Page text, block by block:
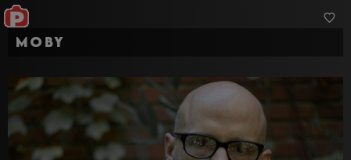
Moby